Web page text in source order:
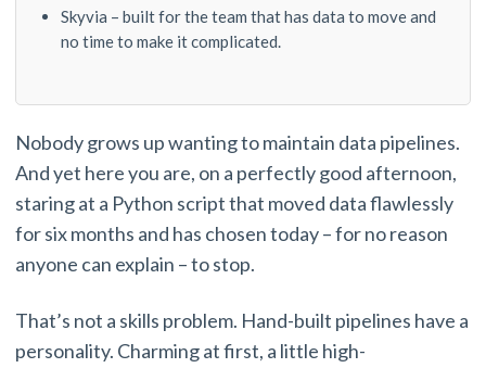
Skyvia – built for the team that has data to move and
no time to make it complicated.
Nobody grows up wanting to maintain data pipelines.
And yet here you are, on a perfectly good afternoon,
staring at a Python script that moved data flawlessly
for six months and has chosen today – for no reason
anyone can explain – to stop.
That’s not a skills problem. Hand-built pipelines have a
personality. Charming at first, a little high-